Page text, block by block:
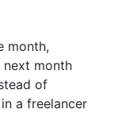
month,
next month
of
a freelancer